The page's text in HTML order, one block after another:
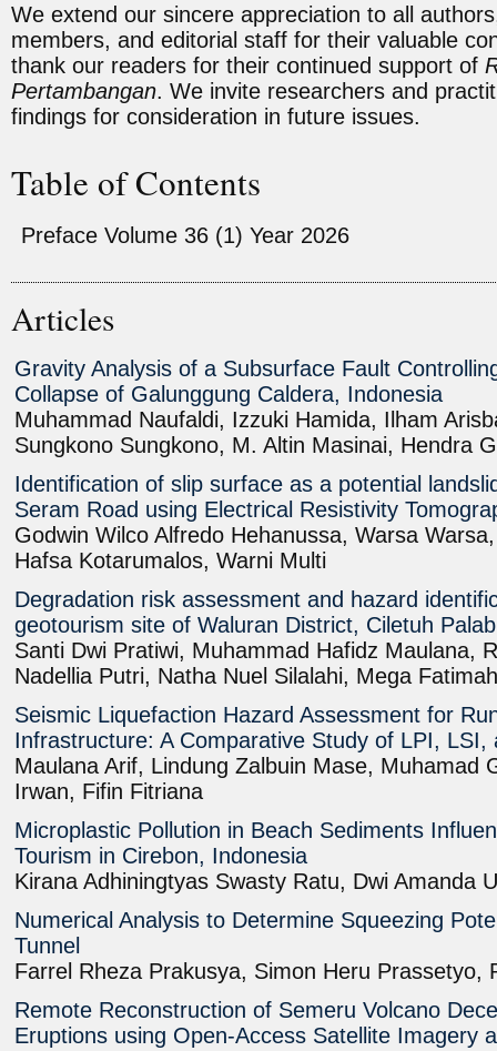
We extend our sincere appreciation to all
members, and editorial staff for their valuable
thank our readers for their continued support of
Pertambangan. We invite researchers and
findings for consideration in future issues.
Table of Contents
Preface Volume 36 (1) Year 2026
Articles
Gravity Analysis of a Subsurface Fault
Collapse of Galunggung Caldera, Indonesia
Muhammad Naufaldi, Izzuki Hamida, Ilham
Sungkono Sungkono, M. Altin Masinai, Hendra
Identification of slip surface as a potential
Seram Road using Electrical Resistivity
Godwin Wilco Alfredo Hehanussa, Warsa
Hafsa Kotarumalos, Warni Multi
Degradation risk assessment and hazard
geotourism site of Waluran District, Ciletuh
Santi Dwi Pratiwi, Muhammad Hafidz Maulana,
Nadellia Putri, Natha Nuel Silalahi, Mega
Seismic Liquefaction Hazard Assessment for
Infrastructure: A Comparative Study of LPI, LSI,
Maulana Arif, Lindung Zalbuin Mase, Muhamad
Irwan, Fifin Fitriana
Microplastic Pollution in Beach Sediments
Tourism in Cirebon, Indonesia
Kirana Adhiningtyas Swasty Ratu, Dwi Amanda
Numerical Analysis to Determine Squeezing
Tunnel
Farrel Rheza Prakusya, Simon Heru Prassetyo,
Remote Reconstruction of Semeru Volcano
Eruptions using Open-Access Satellite Imagery